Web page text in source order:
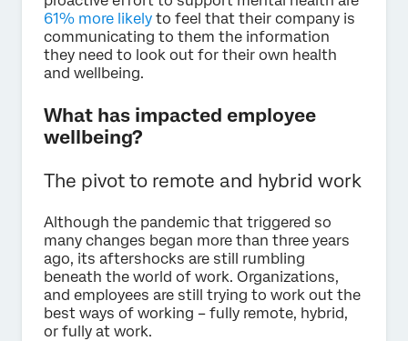
61% more likely to feel that their company is
communicating to them the information
they need to look out for their own health
and wellbeing.
What has impacted employee
wellbeing?
The pivot to remote and hybrid work
Although the pandemic that triggered so
many changes began more than three years
ago, its aftershocks are still rumbling
beneath the world of work. Organizations,
and employees are still trying to work out the
best ways of working – fully remote, hybrid,
or fully at work.